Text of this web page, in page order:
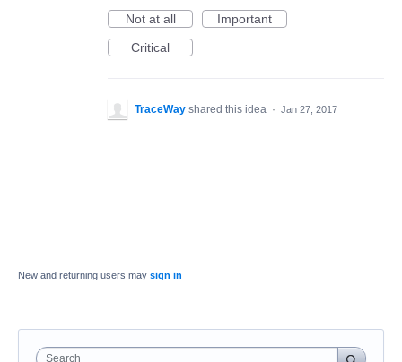
Not at all
Important
Critical
TraceWay shared this idea · Jan 27, 2017
New and returning users may sign in
Search